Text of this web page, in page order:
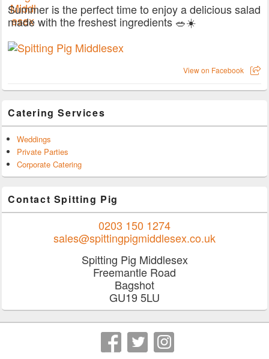
Summer is the perfect time to enjoy a delicious salad
made with the freshest ingredients 🥗☀️
View on Facebook
Catering Services
Weddings
Private Parties
Corporate Catering
Contact Spitting Pig
0203 150 1274
sales@spittingpigmiddlesex.co.uk
Spitting Pig Middlesex
Freemantle Road
Bagshot
GU19 5LU